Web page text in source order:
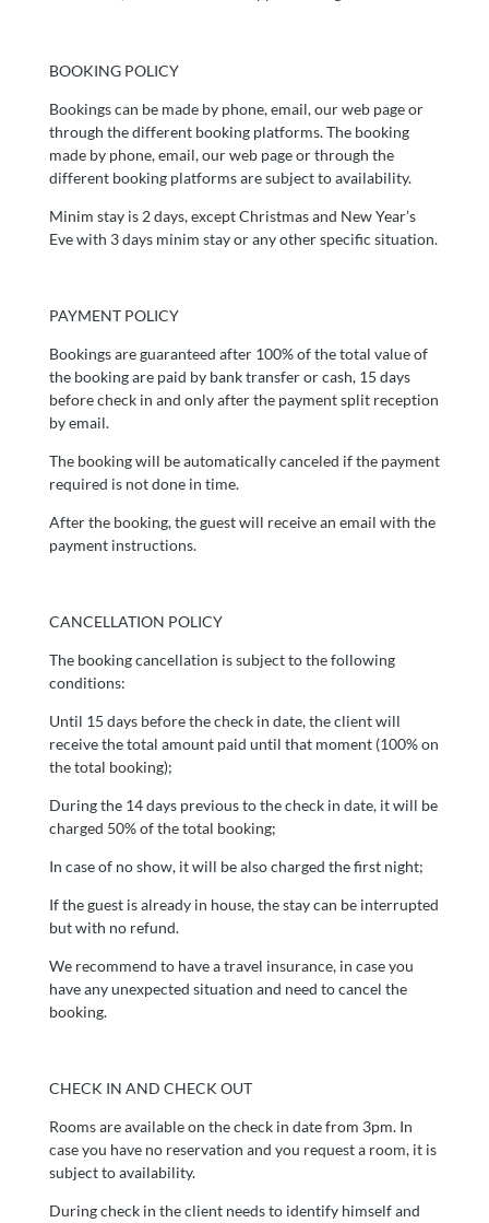
BOOKING POLICY
Bookings can be made by phone, email, our web page or
through the different booking platforms. The booking
made by phone, email, our web page or through the
different booking platforms are subject to availability.
Minim stay is 2 days, except Christmas and New Year’s
Eve with 3 days minim stay or any other specific situation.
PAYMENT POLICY
Bookings are guaranteed after 100% of the total value of
the booking are paid by bank transfer or cash, 15 days
before check in and only after the payment split reception
by email.
The booking will be automatically canceled if the payment
required is not done in time.
After the booking, the guest will receive an email with the
payment instructions.
CANCELLATION POLICY
The booking cancellation is subject to the following
conditions:
Until 15 days before the check in date, the client will
receive the total amount paid until that moment (100% on
the total booking);
During the 14 days previous to the check in date, it will be
charged 50% of the total booking;
In case of no show, it will be also charged the first night;
If the guest is already in house, the stay can be interrupted
but with no refund.
We recommend to have a travel insurance, in case you
have any unexpected situation and need to cancel the
booking.
CHECK IN AND CHECK OUT
Rooms are available on the check in date from 3pm. In
case you have no reservation and you request a room, it is
subject to availability.
During check in the client needs to identify himself and